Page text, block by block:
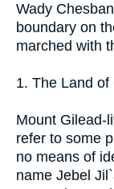
Wady
boundary on
marched with
1. The Land of
Mount Gilead-
refer to some
no means of
name Jebel